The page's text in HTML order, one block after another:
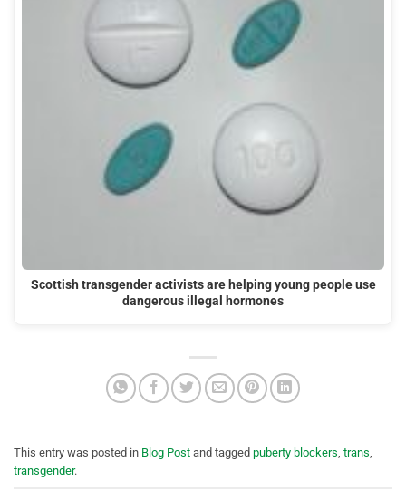
Scottish transgender activists are helping young people use
dangerous illegal hormones
This entry was posted in Blog Post and tagged puberty blockers, trans,
transgender.